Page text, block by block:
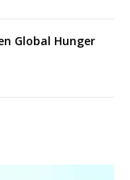
Global Hunger